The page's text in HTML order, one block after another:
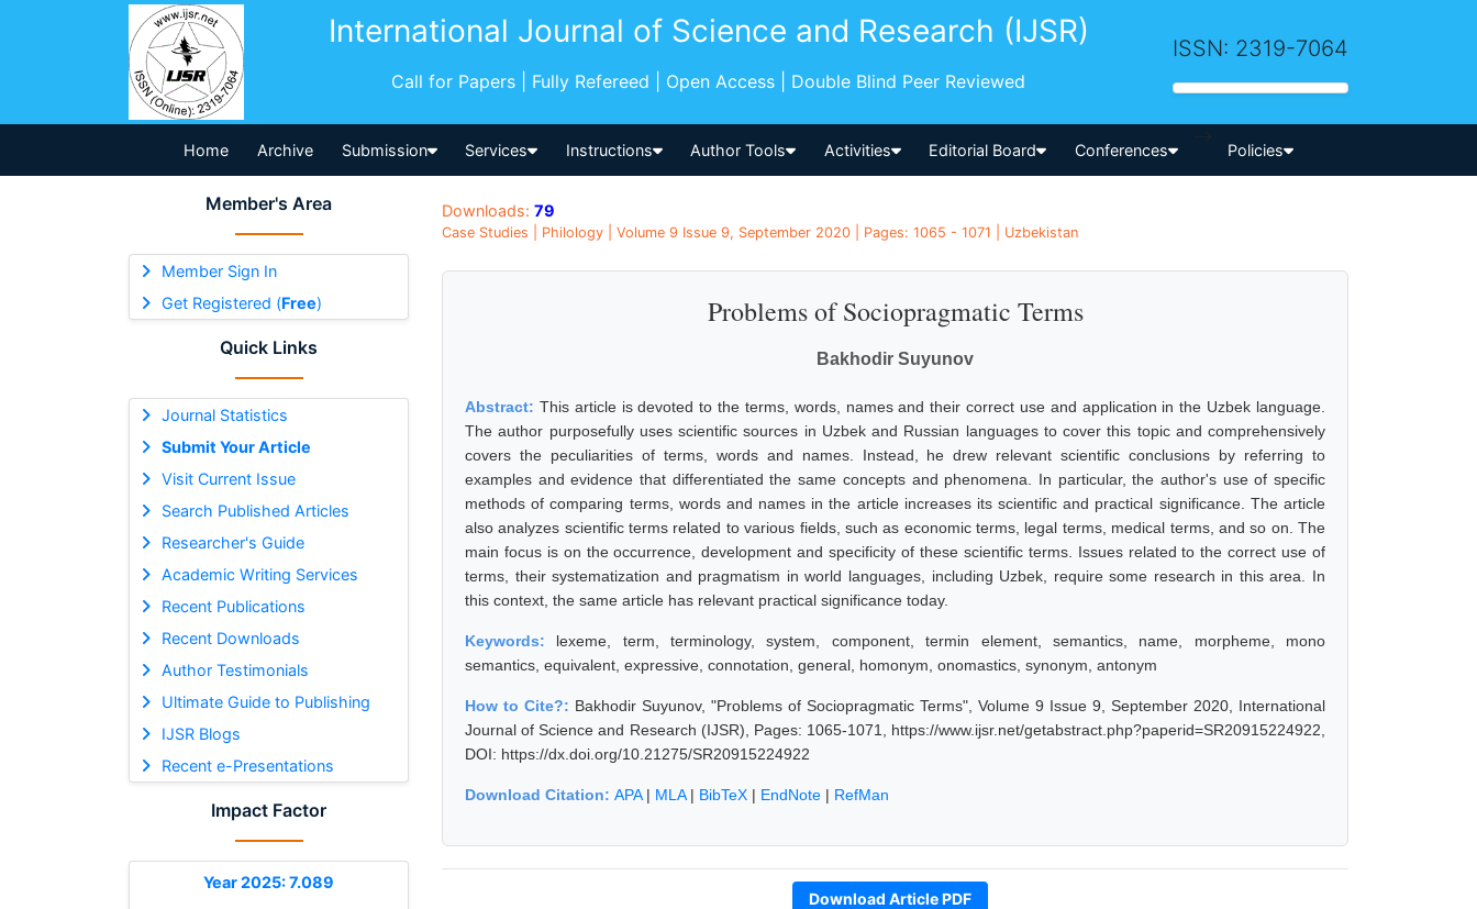
International Journal of Science and Research (IJSR)
Call for Papers | Fully Refereed | Open Access | Double Blind Peer Reviewed
ISSN: 2319-7064
Home Archive Submission Services Instructions Author Tools Activities Editorial Board Conferences
-->
Policies
Member's Area
Member Sign In
Get Registered (Free)
Quick Links
Journal Statistics
Submit Your Article
Visit Current Issue
Search Published Articles
Researcher's Guide
Academic Writing Services
Recent Publications
Recent Downloads
Author Testimonials
Ultimate Guide to Publishing
IJSR Blogs
Recent e-Presentations
Impact Factor
Year 2025: 7.089
Downloads: 79
Case Studies | Philology | Volume 9 Issue 9, September 2020 | Pages: 1065 - 1071 | Uzbekistan
Problems of Sociopragmatic Terms
Bakhodir Suyunov
Abstract: This article is devoted to the terms, words, names and their correct use and application in the Uzbek language.
The author purposefully uses scientific sources in Uzbek and Russian languages to cover this topic and comprehensively
covers the peculiarities of terms, words and names. Instead, he drew relevant scientific conclusions by referring to
examples and evidence that differentiated the same concepts and phenomena. In particular, the author's use of specific
methods of comparing terms, words and names in the article increases its scientific and practical significance. The article
also analyzes scientific terms related to various fields, such as economic terms, legal terms, medical terms, and so on. The
main focus is on the occurrence, development and specificity of these scientific terms. Issues related to the correct use of
terms, their systematization and pragmatism in world languages, including Uzbek, require some research in this area. In
this context, the same article has relevant practical significance today.
Keywords: lexeme, term, terminology, system, component, termin element, semantics, name, morpheme, mono
semantics, equivalent, expressive, connotation, general, homonym, onomastics, synonym, antonym
How to Cite?: Bakhodir Suyunov, "Problems of Sociopragmatic Terms", Volume 9 Issue 9, September 2020, International
Journal of Science and Research (IJSR), Pages: 1065-1071, https://www.ijsr.net/getabstract.php?paperid=SR20915224922,
DOI: https://dx.doi.org/10.21275/SR20915224922
Download Citation: APA| MLA| BibTeX | EndNote | RefMan
Download Article PDF